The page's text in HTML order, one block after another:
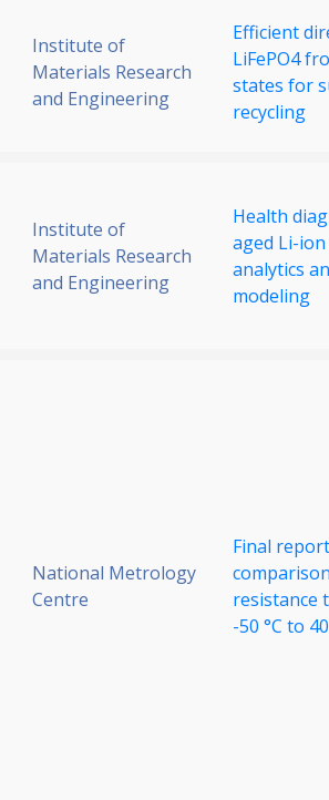
Institute of
Materials Research
and Engineering
Efficient
LiFePO4
states for
recycling
Institute of
Materials Research
and Engineering
Health
aged Li-
analytics
modeling
National Metrology
Centre
Final
resistance
-50 °C to